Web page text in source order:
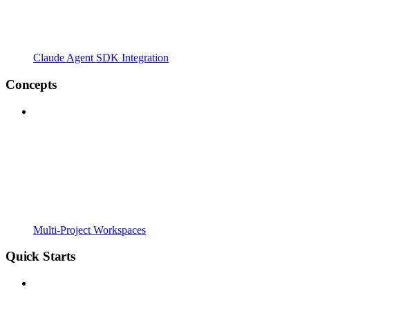
Claude Agent SDK Integration
Concepts
Multi-Project Workspaces
Quick Starts